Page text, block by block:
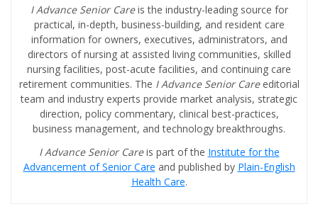
I Advance Senior Careis the industry-leading source for
practical, in-depth, business-building, and resident care
information for owners, executives, administrators, and
directors of nursing at assisted living communities, skilled
nursing facilities, post-acute facilities, and continuing care
retirement communities. The I Advance Senior Care editorial
team and industry experts provide market analysis, strategic
direction, policy commentary, clinical best-practices,
business management, and technology breakthroughs.
I Advance Senior Careis part of the Institute for the
Advancement of Senior Care and published by Plain-English
Health Care.